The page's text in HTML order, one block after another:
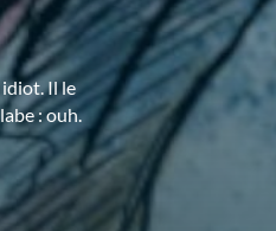
Il le
: ouh.